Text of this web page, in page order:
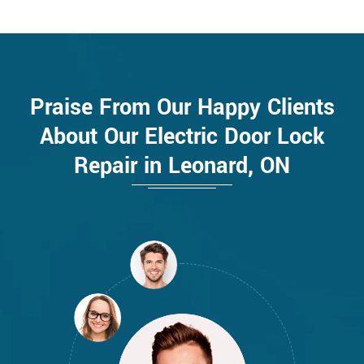
Praise From Our Happy Clients
About Our Electric Door Lock
Repair in Leonard, ON